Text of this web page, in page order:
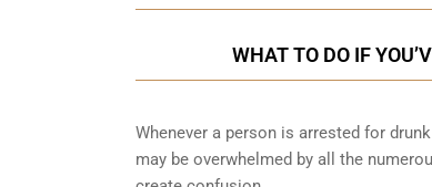
WHAT TO DO IF
Whenever a person is arrested for
may be overwhelmed by all the